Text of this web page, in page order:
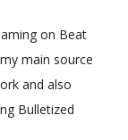
on Beat
main source
and also
Bulletized